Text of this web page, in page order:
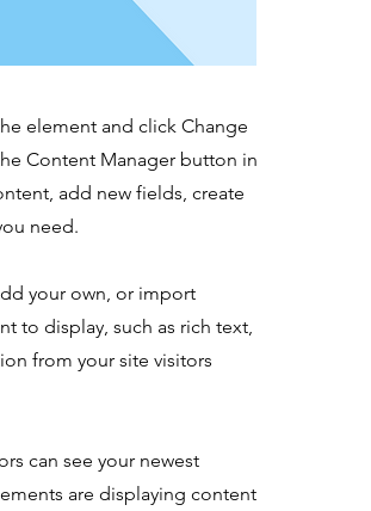
element and click Change
Content Manager button in
add new fields, create
need.
your own, or import
to display, such as rich text,
from your site visitors
can see your newest
are displaying content